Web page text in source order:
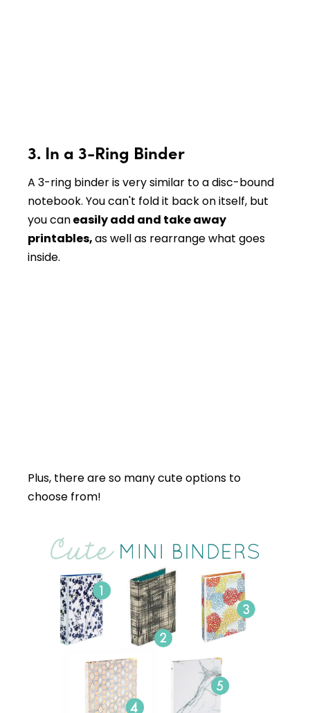
3. In a 3-Ring Binder
A 3-ring binder is very similar to a disc-bound
notebook. You can't fold it back on itself, but
you caneasily add and take away
printables,as well as rearrange what goes
inside.
Plus, there are so many cute options to
choose from!